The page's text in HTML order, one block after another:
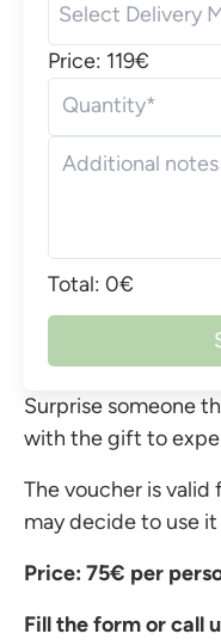
Surprise someone
with the gift to
The voucher is
may decide to use
Price: 75€ per
Fill the form or call
Select Delivery
Price: 119€
Quantity*
Additional
Total: 0€